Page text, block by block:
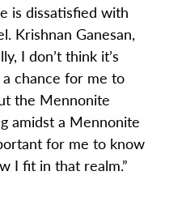
is dissatisfied with
Krishnan Ganesan,
I don’t think it’s
chance for me to
the Mennonite
amidst a Mennonite
for me to know
I fit in that realm.”